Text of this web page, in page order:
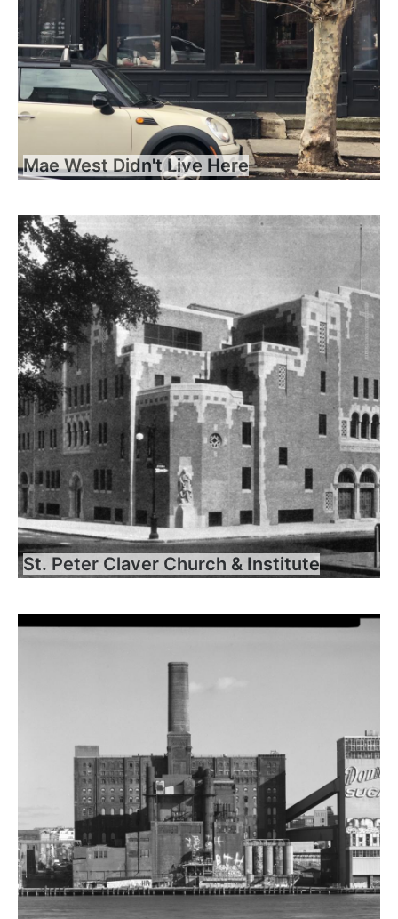
Mae West Didn't Live Here
St. Peter Claver Church & Institute